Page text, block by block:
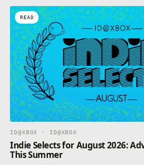
READ
ID@XBOX · ID@XBOX
Indie Selects for August 2026:
This Summer